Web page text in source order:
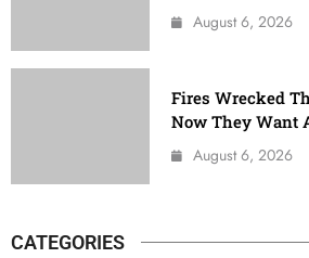
August 6, 2026
Fires Wrecked
Now They Want
August 6, 2026
CATEGORIES